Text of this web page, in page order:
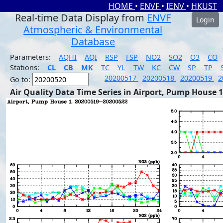
HOME • ENVF • IENV • HKUST
Real-time Data Display from ENVF
Atmospheric & Environmental
Database
Login
Parameters: AQHI AQI RSP FSP NO2 SO2 O3
CO
Stations:
CL CB MK TC YL TW KC CW SP TP
Go to:
20200517 20200518 20200519
Air Quality Data Time Series in Airport, Pump House